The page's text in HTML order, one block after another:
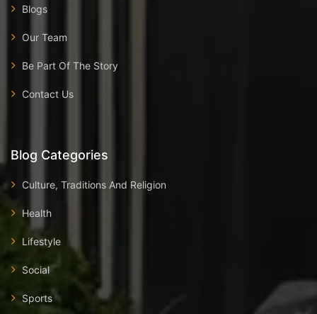
Blogs
Our Team
Be Part Of The Story
Contact Us
Blog Categories
Culture, Traditions And Religion
Health
Lifestyle
Social
Sports